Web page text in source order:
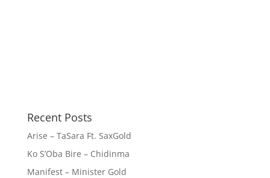
Recent Posts
Arise – TaSara Ft. SaxGold
Ko S’Oba Bire – Chidinma
Manifest – Minister Gold